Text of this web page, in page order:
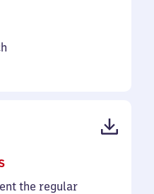
(PDF,
100the regular